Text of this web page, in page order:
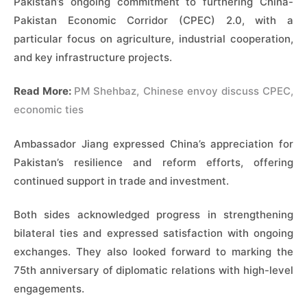
Pakistan Economic Corridor (CPEC) 2.0, with a
particular focus on agriculture, industrial cooperation,
and key infrastructure projects.
Read More: PM Shehbaz, Chinese envoy discuss CPEC,
economic ties
Ambassador Jiang expressed China’s appreciation for
Pakistan’s resilience and reform efforts, offering
continued support in trade and investment.
Both sides acknowledged progress in strengthening
bilateral ties and expressed satisfaction with ongoing
exchanges. They also looked forward to marking the
75th anniversary of diplomatic relations with high-level
engagements.